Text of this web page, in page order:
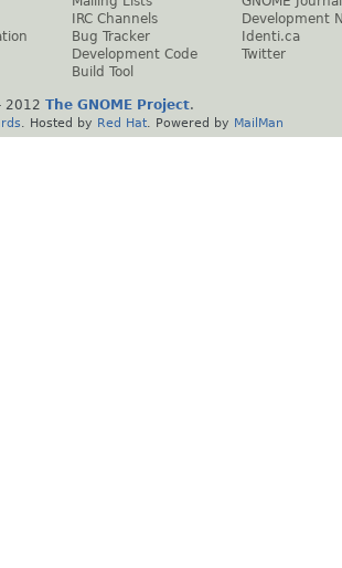
IRC Channels
Bug Tracker
Development Code
Build Tool
Development
Identi.ca
Twitter
2012 The GNOME Project.
. Hosted by Red Hat . Powered by MailMan